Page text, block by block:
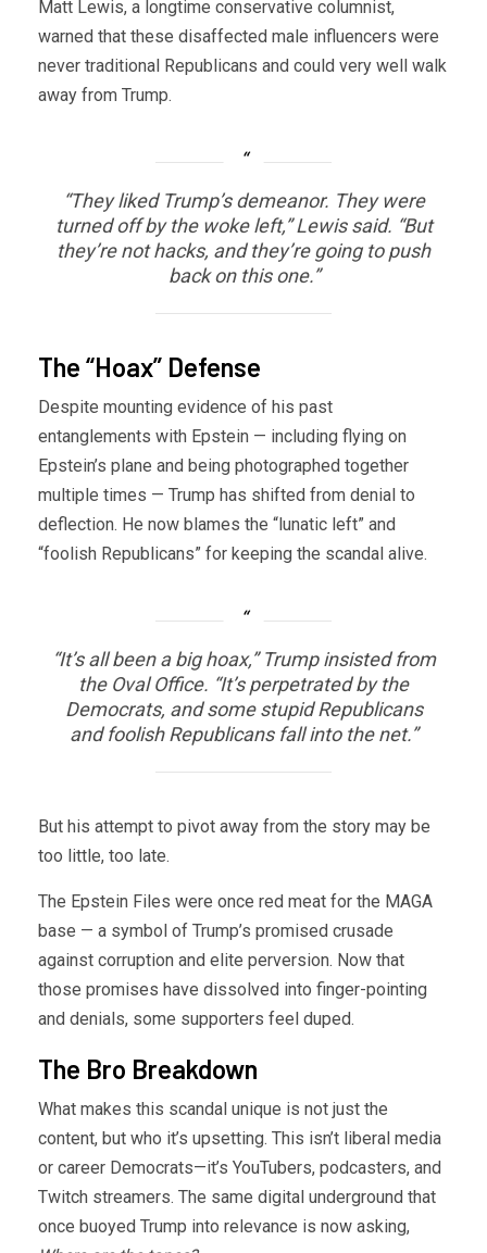
Matt Lewis, a longtime conservative columnist,
warned that these disaffected male influencers were
never traditional Republicans and could very well walk
away from Trump.
“They liked Trump’s demeanor. They were
turned off by the woke left,” Lewis said. “But
they’re not hacks, and they’re going to push
back on this one.”
The “Hoax” Defense
Despite mounting evidence of his past
entanglements with Epstein — including flying on
Epstein’s plane and being photographed together
multiple times — Trump has shifted from denial to
deflection. He now blames the “lunatic left” and
“foolish Republicans” for keeping the scandal alive.
“It’s all been a big hoax,” Trump insisted from
the Oval Office. “It’s perpetrated by the
Democrats, and some stupid Republicans
and foolish Republicans fall into the net.”
But his attempt to pivot away from the story may be
too little, too late.
The Epstein Files were once red meat for the MAGA
base — a symbol of Trump’s promised crusade
against corruption and elite perversion. Now that
those promises have dissolved into finger-pointing
and denials, some supporters feel duped.
The Bro Breakdown
What makes this scandal unique is not just the
content, but who it’s upsetting. This isn’t liberal media
or career Democrats—it’s YouTubers, podcasters, and
Twitch streamers. The same digital underground that
once buoyed Trump into relevance is now asking,